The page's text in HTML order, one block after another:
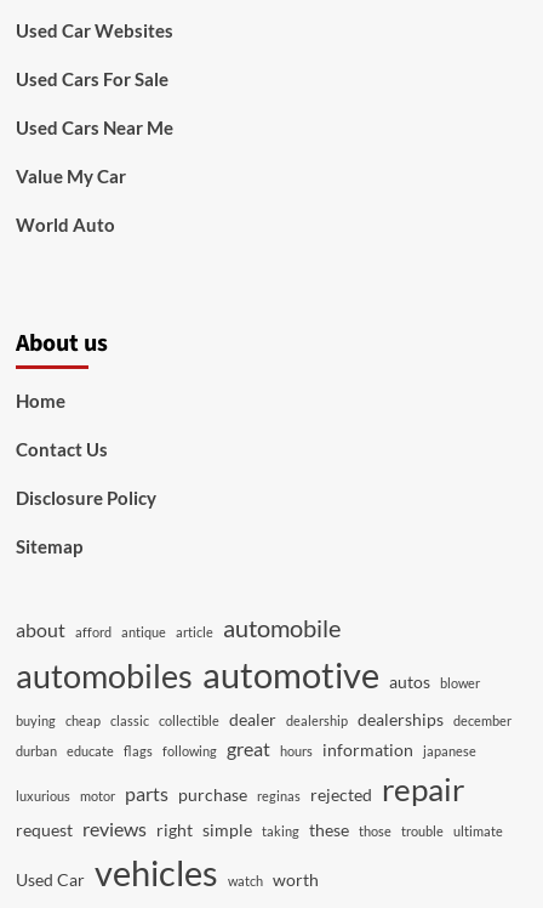
Used Car Websites
Used Cars For Sale
Used Cars Near Me
Value My Car
World Auto
About us
Home
Contact Us
Disclosure Policy
Sitemap
about afford antique article automobile
automobiles automotive autos blower
buying cheap classic collectible dealer dealership dealerships
december
durban
educate flags following great hours information japanese
luxurious motor parts purchase reginas rejected repair
request reviews right simple taking these those trouble ultimate
Used Car vehicles watch worth